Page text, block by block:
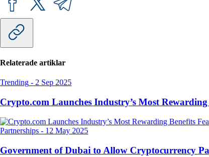
Relaterade artiklar
Trending - 2 Sep 2025
Crypto.com Launches Industry’s Most
Partnerships - 12 May 2025
Government of Dubai to Allow Cryptocurrency